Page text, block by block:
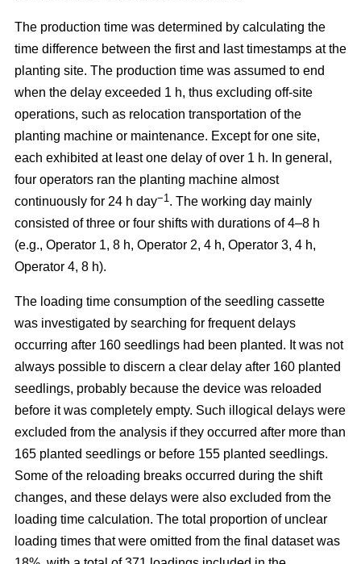
The production time was determined by calculating the
time difference between the first and last timestamps at the
planting site. The production time was assumed to end
when the delay exceeded 1 h, thus excluding off-site
operations, such as relocation transportation of the
planting machine or maintenance. Except for one site,
each exhibited at least one delay of over 1 h. In general,
four operators ran the planting machine almost
continuously for 24 h day−1 . The working day mainly
consisted of three or four shifts with durations of 4–8 h
(e.g., Operator 1, 8 h, Operator 2, 4 h, Operator 3, 4 h,
Operator 4, 8 h).
The loading time consumption of the seedling cassette
was investigated by searching for frequent delays
occurring after 160 seedlings had been planted. It was not
always possible to discern a clear delay after 160 planted
seedlings, probably because the device was reloaded
before it was completely empty. Such illogical delays were
excluded from the analysis if they occurred after more than
165 planted seedlings or before 155 planted seedlings.
Some of the reloading breaks occurred during the shift
changes, and these delays were also excluded from the
loading time calculation. The total proportion of unclear
loading times that were omitted from the final dataset was